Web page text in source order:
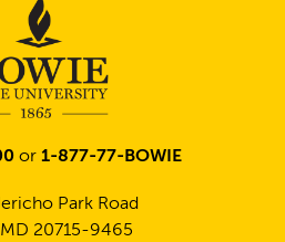
or 1-877-77-BOWIE
Park Road
20715-9465